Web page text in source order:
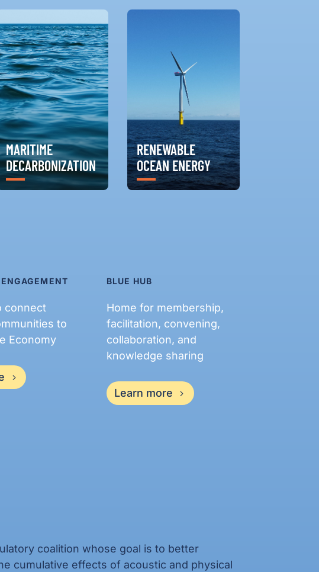
MARITIME
DECARBONIZATION
RENEWABLE
OCEAN ENERGY
connect
to
Economy
BLUE HUB
Home for membership,
facilitation, convening,
collaboration, and
knowledge sharing
Learn more
coalition whose goal is to better
cumulative effects of acoustic and physical